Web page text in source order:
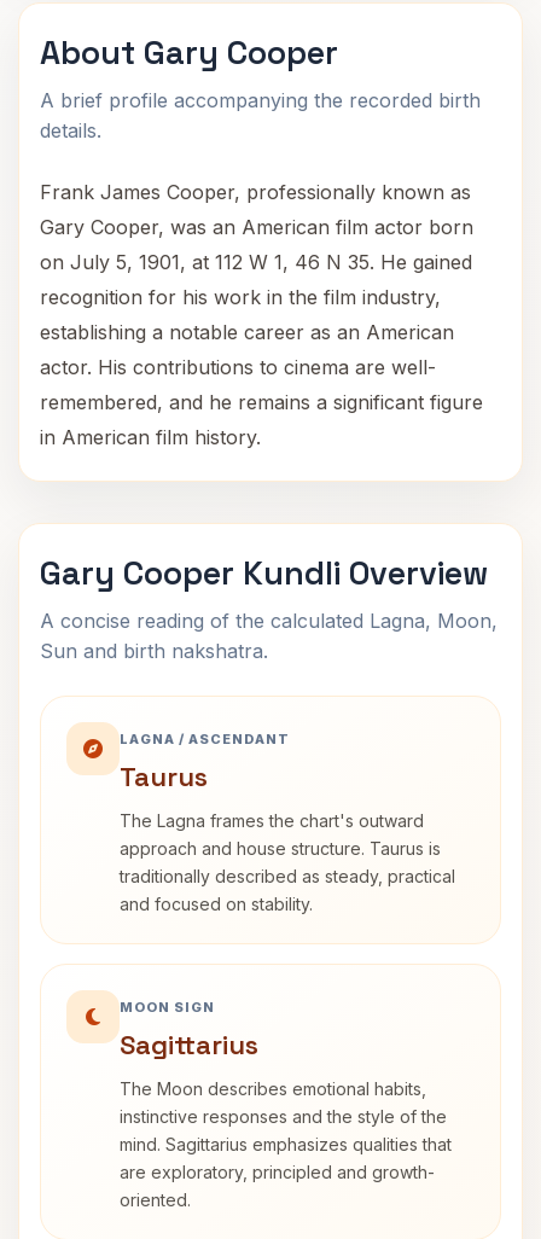
About Gary Cooper
A brief profile accompanying the recorded birth
details.
Frank James Cooper, professionally known as
Gary Cooper, was an American film actor born
on July 5, 1901, at 112 W 1, 46 N 35. He gained
recognition for his work in the film industry,
establishing a notable career as an American
actor. His contributions to cinema are well-
remembered, and he remains a significant figure
in American film history.
Gary Cooper Kundli Overview
A concise reading of the calculated Lagna, Moon,
Sun and birth nakshatra.
LAGNA / ASCENDANT
Taurus
The Lagna frames the chart's outward
approach and house structure. Taurus is
traditionally described as steady, practical
and focused on stability.
MOON SIGN
Sagittarius
The Moon describes emotional habits,
instinctive responses and the style of the
mind. Sagittarius emphasizes qualities that
are exploratory, principled and growth-
oriented.